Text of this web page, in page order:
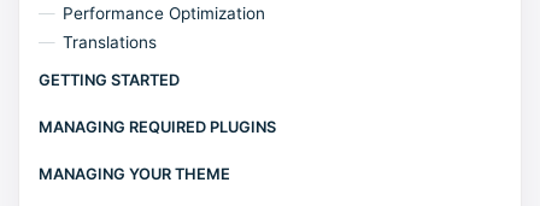
Performance Optimization
Translations
GETTING STARTED
MANAGING REQUIRED PLUGINS
MANAGING YOUR THEME